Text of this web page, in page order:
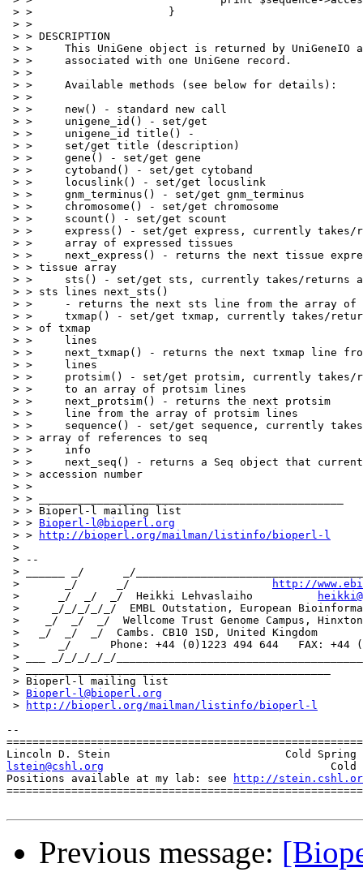
> >                     }
> >
> > DESCRIPTION
> >     This UniGene object is returned by UniGeneIO
> >     associated with one UniGene record.
> >
> >     Available methods (see below for details):
> >
> >     new() - standard new call
> >     unigene_id() - set/get
> >     unigene_id title() -
> >     set/get title (description)
> >     gene() - set/get gene
> >     cytoband() - set/get cytoband
> >     locuslink() - set/get locuslink
> >     gnm_terminus() - set/get gnm_terminus
> >     chromosome() - set/get chromosome
> >     scount() - set/get scount
> >     express() - set/get express, currently takes/
> >     array of expressed tissues
> >     next_express() - returns the next tissue
> > tissue array
> >     sts() - set/get sts, currently takes/returns a
> > sts lines next_sts()
> >     - returns the next sts line from the array of
> >     txmap() - set/get txmap, currently takes/
> > of txmap
> >     lines
> >     next_txmap() - returns the next txmap line
> >     lines
> >     protsim() - set/get protsim, currently takes/
> >     to an array of protsim lines
> >     next_protsim() - returns the next protsim
> >     line from the array of protsim lines
> >     sequence() - set/get sequence, currently
> > array of references to seq
> >     info
> >     next_seq() - returns a Seq object that
> > accession number
> >
> > _______________________________________________
> > Bioperl-l mailing list
> > Bioperl-l@bioperl.org
> >
http://bioperl.org/mailman/listinfo/bioperl-l
>
> --
> ______ _/      _/
>       _/      _/
http://
>      _/  _/  _/  Heikki Lehvaslaiho
>     _/_/_/_/_/  EMBL Outstation, European
>    _/  _/  _/  Wellcome Trust Genome Campus, Hinxton
>   _/  _/  _/  Cambs. CB10 1SD, United Kingdom
>      _/      Phone: +44 (0)1223 494 644   FAX: +44
> ___ _/_/_/_/_/
> _______________________________________________
> Bioperl-l mailing list
> Bioperl-l@bioperl.org
>
http://bioperl.org/mailman/listinfo/bioperl-l
--
lstein@cshl.org
Cold
Positions available at my lab: see
http://
Previous message: